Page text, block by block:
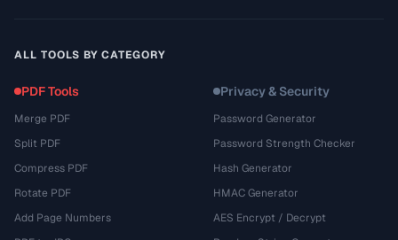
ALL TOOLS BY CATEGORY
PDF Tools
Merge PDF
Split PDF
Compress PDF
Rotate PDF
Add Page Numbers
Privacy & Security
Password Generator
Password Strength Checker
Hash Generator
HMAC Generator
AES Encrypt / Decrypt